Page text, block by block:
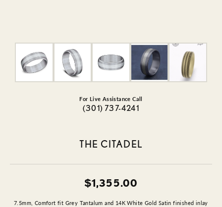
For Live Assistance Call
(301) 737-4241
THE CITADEL
$1,355.00
7.5mm, Comfort fit Grey Tantalum and 14K White Gold Satin finished inlay